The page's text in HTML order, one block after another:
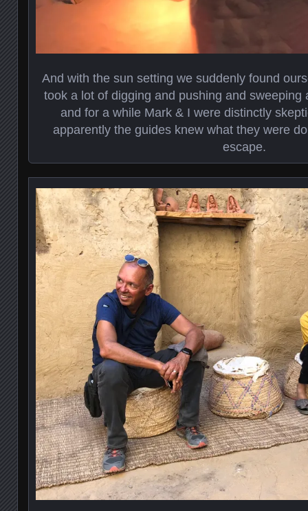
And with the sun setting we suddenly found
took a lot of digging and pushing and sweeping
and for a while Mark & I were distinctly
apparently the guides knew what they were
escape.